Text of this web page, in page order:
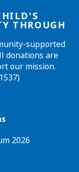
THROUGH
supported
donations are
our mission.
2026